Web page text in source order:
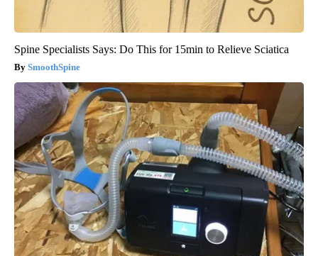
Spine Specialists Says: Do This for 15min to Relieve Sciatica
SmoothSpine